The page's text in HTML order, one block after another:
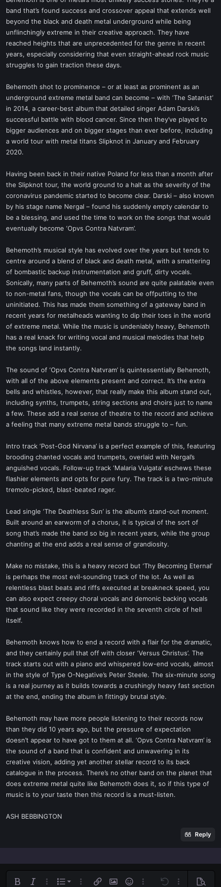
t
e
r
band that’s found success and crossover appeal that extends well
beyond the black and death metal underground while being
unflinchingly extreme in their creative approach. They have
reached heights that are unprecedented for the genre in recent
years, especially considering that even straight-ahead rock music
struggles to gain traction these days.
Behemoth shot to prominence – or at least as prominent as an
underground extreme metal band can become – with ‘The Satanist’
in 2014, a career-best album that detailed singer Adam Darski’s
successful battle with blood cancer. Since then they’ve played to
bigger audiences and on bigger stages than ever before, including
a world tour with metal titans Slipknot in January and February
2020.
Having been back in their native Poland for less than a month after
the Slipknot tour, the world ground to a halt as the severity of the
coronavirus pandemic started to become clear. Darski – also known
by his stage name Nergal – found his suddenly empty calendar to
be a blessing, and used the time to work on the songs that would
eventually become ‘Opvs Contra Natvram’.
Behemoth’s musical style has evolved over the years but tends to
centre around a blend of black and death metal, with a smattering
of bombastic backup instrumentation and gruff, dirty vocals.
Sonically, many parts of Behemoth’s sound are quite palatable even
to non-metal fans, though the vocals can be offputting to the
uninitiated. This has made them something of a gateway band in
recent years for metalheads wanting to dip their toes in the world
of extreme metal. While the music is undeniably heavy, Behemoth
has a real knack for writing vocal and musical melodies that help
the songs land instantly.
The sound of ‘Opvs Contra Natvram’ is quintessentially Behemoth,
with all of the above elements present and correct. It’s the extra
bells and whistles, however, that really make this album stand out,
including synths, trumpets, string sections and choirs just to name
a few. These add a real sense of theatre to the record and achieve
a feeling that many extreme metal bands struggle to – fun.
Intro track ‘Post-God Nirvana’ is a perfect example of this, featuring
brooding chanted vocals and trumpets, overlaid with Nergal’s
anguished vocals. Follow-up track ‘Malaria Vulgata’ eschews these
flashier elements and opts for pure fury. The track is a two-minute
tremolo-picked, blast-beated rager.
Lead single ‘The Deathless Sun’ is the album’s stand-out moment.
Built around an earworm of a chorus, it is typical of the sort of
song that’s made the band so big in recent years, while the group
chanting at the end adds a real sense of grandiosity.
Make no mistake, this is a heavy record but ‘Thy Becoming Eternal’
is perhaps the most evil-sounding track of the lot. As well as
relentless blast beats and riffs executed at breakneck speed, you
can also expect creepy choral vocals and demonic backing vocals
that sound like they were recorded in the seventh circle of hell
itself.
Behemoth knows how to end a record with a flair for the dramatic,
and they certainly pull that off with closer ‘Versus Christus’. The
track starts out with a piano and whispered low-end vocals, almost
in the style of Type O-Negative’s Peter Steele. The six-minute song
is a real journey as it builds towards a crushingly heavy fast section
at the end, ending the album in fittingly brutal style.
Behemoth may have more people listening to their records now
than they did 10 years ago, but the pressure of expectation
doesn’t appear to have got to them at all. ‘Opvs Contra Natvram’ is
the sound of a band that is confident and unwavering in its
creative vision, adding yet another stellar record to its back
catalogue in the process. There’s no other band on the planet that
does extreme metal quite like Behemoth does it, so if this type of
music is to your taste then this record is a must-listen.
ASH BEBBINGTON
Reply
Bold Italic More options…
List
Ordered list
More options…
Insert linkInsert image
SmiliesMore options…
Undo More Preview